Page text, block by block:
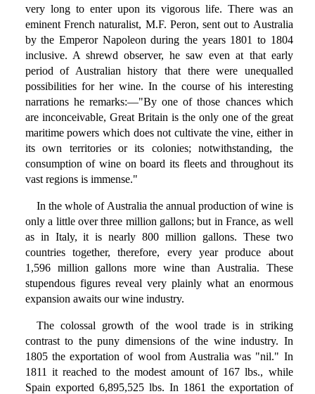
very long to enter upon its vigorous life. There was an
eminent French naturalist, M.F. Peron, sent out to Australia
by the Emperor Napoleon during the years 1801 to 1804
inclusive. A shrewd observer, he saw even at that early
period of Australian history that there were unequalled
possibilities for her wine. In the course of his interesting
narrations he remarks:—"By one of those chances which
are inconceivable, Great Britain is the only one of the great
maritime powers which does not cultivate the vine, either in
its own territories or its colonies; notwithstanding, the
consumption of wine on board its fleets and throughout its
vast regions is immense."
In the whole of Australia the annual production of wine is
only a little over three million gallons; but in France, as well
as in Italy, it is nearly 800 million gallons. These two
countries together, therefore, every year produce about
1,596 million gallons more wine than Australia. These
stupendous figures reveal very plainly what an enormous
expansion awaits our wine industry.
The colossal growth of the wool trade is in striking
contrast to the puny dimensions of the wine industry. In
1805 the exportation of wool from Australia was "nil." In
1811 it reached to the modest amount of 167 lbs., while
Spain exported 6,895,525 lbs. In 1861 the exportation of